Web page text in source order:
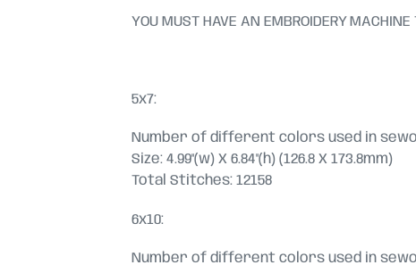
YOU MUST HAVE AN EMBROIDERY MACHINE
5x7:
Number of different colors used in
Size: 4.99"(w) X 6.84"(h) (126.8 X 173.8mm)
Total Stitches: 12158
6x10:
Number of different colors used in